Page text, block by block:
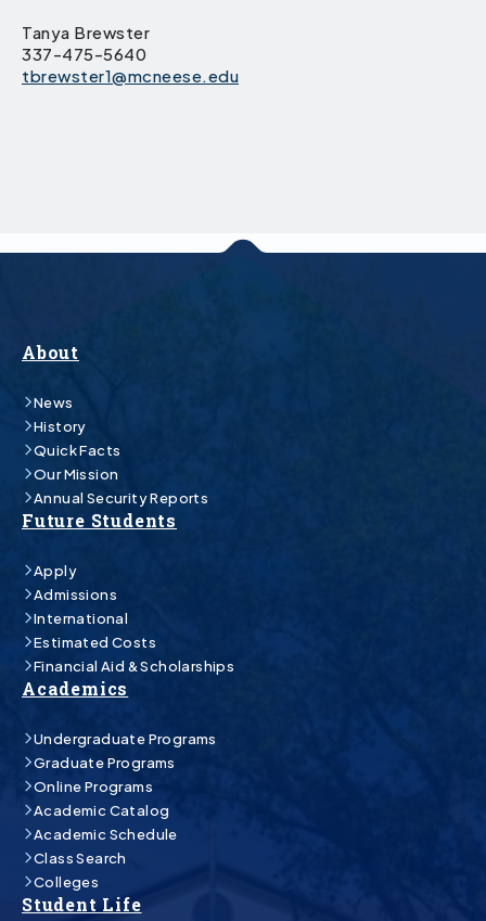
Tanya Brewster
337-475-5640
tbrewster1@mcneese.edu
About
News
History
Quick Facts
Our Mission
Annual Security Reports
Future Students
Apply
Admissions
International
Estimated Costs
Financial Aid & Scholarships
Academics
Undergraduate Programs
Graduate Programs
Online Programs
Academic Catalog
Academic Schedule
Class Search
Colleges
Student Life